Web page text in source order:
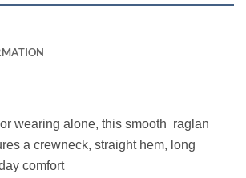
wearing alone, this smooth raglan
a crewneck, straight hem, long
comfort